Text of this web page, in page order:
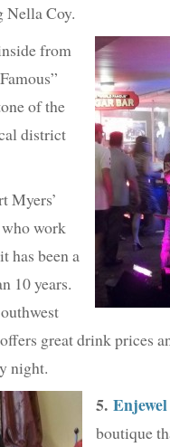
Nella Coy.
from
of the
district
Myers’
who work
has been a
10 years.
great drink prices
night.
5. Enjewel
boutique